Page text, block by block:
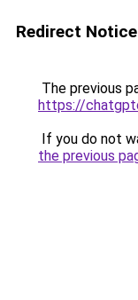
Redirect Notice
The previous
https://
If you do not
the previous